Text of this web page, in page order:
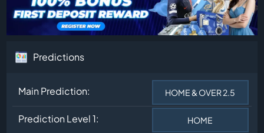
Predictions
Main Prediction: HOME & OVER 2.5
Prediction Level 1: HOME